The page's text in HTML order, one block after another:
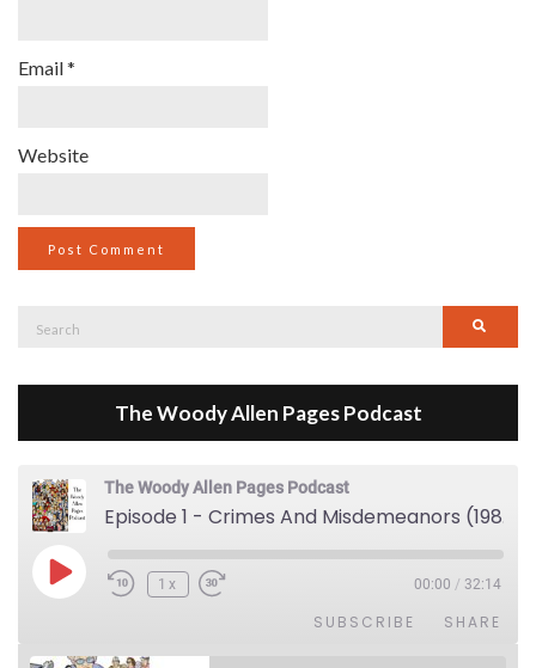
Email*
Website
Search
The Woody Allen Pages Podcast
The Woody Allen Pages Podcast
Episode 1 - Crimes And Misdemeanors (1989)
Play Episode1x 00:00 / 32:14
SUBSCRIBE SHARE